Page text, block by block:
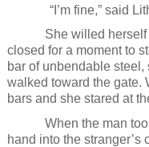
“I’m fine,” said
She willed
closed for a moment to
bar of unbendable
walked toward the gate.
bars and she stared at
When the man
hand into the stranger’s